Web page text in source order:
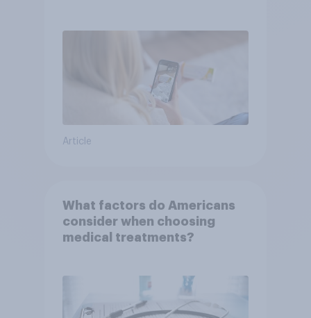
Article
What factors do Americans
consider when choosing
medical treatments?